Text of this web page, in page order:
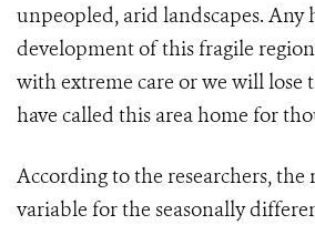
unpeopled, arid landscapes. Any
development of this fragile
with extreme care or we will
have called this area home for
According to the researchers,
variable for the seasonally